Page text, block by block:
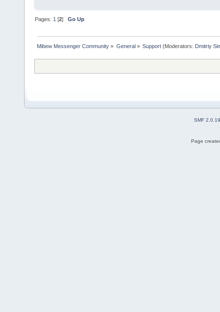
Pages: 1 [2]Go Up
Mibew Messenger Community » General» Support(Moderators: Dmitriy
SMF 2.0.19
Page